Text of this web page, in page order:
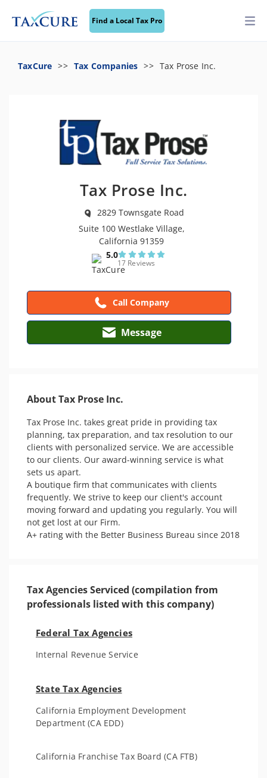
Find a Local Tax Pro
TaxCure Tax Companies Tax Prose Inc.
Tax Prose Inc.
2829 Townsgate Road
Suite 100 Westlake Village,
California 91359
5.0
17 Reviews
Call Company
Message
About Tax Prose Inc.
Tax Prose Inc. takes great pride in providing tax
planning, tax preparation, and tax resolution to our
clients with personalized service. We are accessible
to our clients. Our award-winning service is what
sets us apart.
A boutique firm that communicates with clients
frequently. We strive to keep our client's account
moving forward and updating you regularly. You will
not get lost at our Firm.
A+ rating with the Better Business Bureau since 2018
Tax Agencies Serviced (compilation from
professionals listed with this company)
Federal Tax Agencies
Internal Revenue Service
State Tax Agencies
California Employment Development
Department (CA EDD)
California Franchise Tax Board (CA FTB)